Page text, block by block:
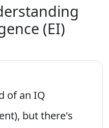
(EI)
of an IQ
but there's